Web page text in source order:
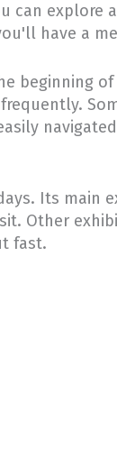
can explore
have a
beginning
Its main
Other
fast.